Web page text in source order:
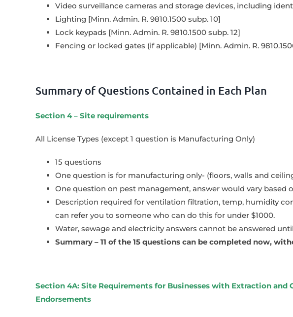
Video surveillance cameras and storage devices, including
Lighting [Minn. Admin. R. 9810.1500 subp. 10]
Lock keypads [Minn. Admin. R. 9810.1500 subp. 12]
Fencing or locked gates (if applicable) [Minn. Admin. R.
Summary of Questions Contained in Each Plan
Section 4 – Site requirements
All License Types (except 1 question is Manufacturing Only)
15 questions
One question is for manufacturing only- (floors, walls and
One question on pest management, answer would vary based
Description required for ventilation filtration, temp, humidity
can refer you to someone who can do this for under $1000.
Water, sewage and electricity answers cannot be answered
Summary – 11 of the 15 questions can be completed now,
Section 4A: Site Requirements for Businesses with Extraction
Endorsements